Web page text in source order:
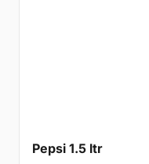
Pepsi 1.5 ltr